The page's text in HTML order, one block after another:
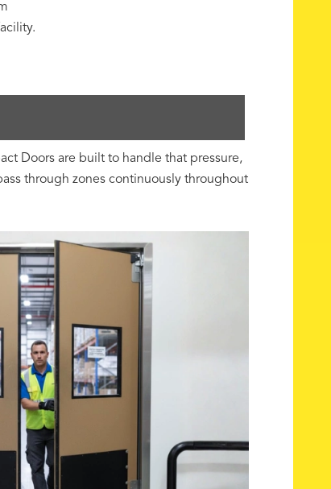
Doors are built to handle that pressure,
through zones continuously throughout